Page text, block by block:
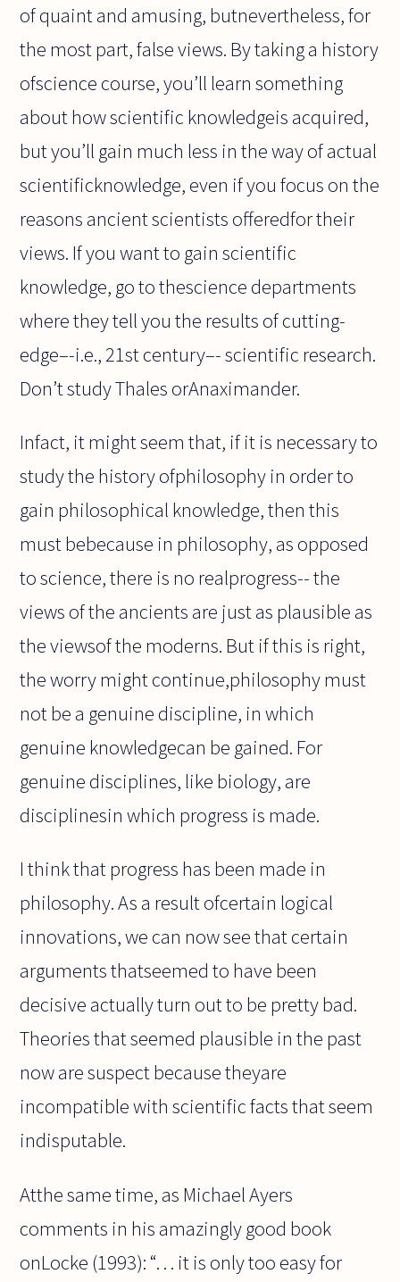
of quaint and amusing, butnevertheless, for
the most part, false views. By taking a history
ofscience course, you’ll learn something
about how scientific knowledgeis acquired,
but you’ll gain much less in the way of actual
scientificknowledge, even if you focus on the
reasons ancient scientists offeredfor their
views. If you want to gain scientific
knowledge, go to thescience departments
where they tell you the results of cutting-
edge–-i.e., 21st century–- scientific research.
Don’t study Thales orAnaximander.
Infact, it might seem that, if it is necessary to
study the history ofphilosophy in order to
gain philosophical knowledge, then this
must bebecause in philosophy, as opposed
to science, there is no realprogress-- the
views of the ancients are just as plausible as
the viewsof the moderns. But if this is right,
the worry might continue,philosophy must
not be a genuine discipline, in which
genuine knowledgecan be gained. For
genuine disciplines, like biology, are
disciplinesin which progress is made.
I think that progress has been made in
philosophy. As a result ofcertain logical
innovations, we can now see that certain
arguments thatseemed to have been
decisive actually turn out to be pretty bad.
Theories that seemed plausible in the past
now are suspect because theyare
incompatible with scientific facts that seem
indisputable.
Atthe same time, as Michael Ayers
comments in his amazingly good book
onLocke (1993): “. . . it is only too easy for